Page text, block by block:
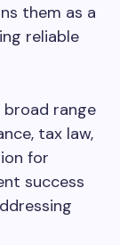
them as a
reliable
broad range
tax law,
for
success